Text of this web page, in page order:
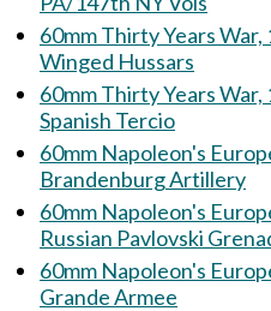
60mm Thirty Years War,
Winged Hussars
60mm Thirty Years War,
Spanish Tercio
60mm Napoleon's Europe--Prussian 2nd
Brandenburg Artillery
60mm Napoleon's
Russian Pavlovski
60mm Napoleon's
Grande Armee